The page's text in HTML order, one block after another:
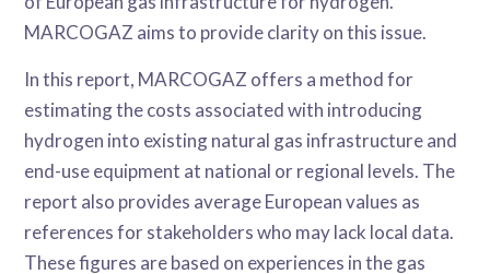
MARCOGAZ aims to provide clarity on this issue.
In this report, MARCOGAZ offers a method for
estimating the costs associated with introducing
hydrogen into existing natural gas infrastructure and
end-use equipment at national or regional levels. The
report also provides average European values as
references for stakeholders who may lack local data.
These figures are based on experiences in the gas